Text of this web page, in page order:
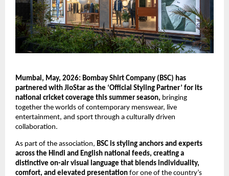
Mumbai, May, 2026: Bombay Shirt Company (BSC) has
partnered with JioStar as the ‘Official Styling Partner’ for its
national cricket coverage this summer season, bringing
together the worlds of contemporary menswear, live
entertainment, and sport through a culturally driven
collaboration.
As part of the association, BSC is styling anchors and experts
across the Hindi and English national feeds, creating a
distinctive on-air visual language that blends individuality,
comfort, and elevated presentation for one of the country’s